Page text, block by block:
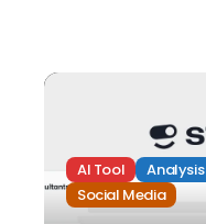
AI Tool
Analysis
Social Media